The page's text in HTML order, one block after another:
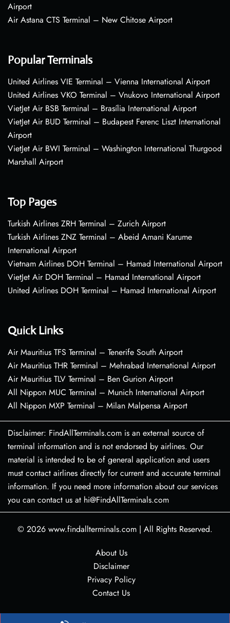
Airport
Air Astana CTS Terminal – New Chitose Airport
Popular Terminals
United Airlines VIE Terminal – Vienna International Airport
United Airlines VKO Terminal – Vnukovo International Airport
VietJet Air BSB Terminal – Brasília International Airport
VietJet Air BUD Terminal – Budapest Ferenc Liszt International
Airport
VietJet Air BWI Terminal – Washington International Thurgood
Marshall Airport
Top Pages
Turkish Airlines ZRH Terminal – Zurich Airport
Turkish Airlines ZNZ Terminal – Abeid Amani Karume
International Airport
Vietnam Airlines DOH Terminal – Hamad International Airport
VietJet Air DOH Terminal – Hamad International Airport
United Airlines DOH Terminal – Hamad International Airport
Quick Links
Air Mauritius TFS Terminal – Tenerife South Airport
Air Mauritius THR Terminal – Mehrabad International Airport
Air Mauritius TLV Terminal – Ben Gurion Airport
All Nippon MUC Terminal – Munich International Airport
All Nippon MXP Terminal – Milan Malpensa Airport
Disclaimer: FindAllTerminals.com is an external source of
terminal information and is not endorsed by airlines. Our
material is intended to be of general application and users
must contact airlines directly for current and accurate terminal
information. If you need more information about our services
you can contact us at hi@FindAllTerminals.com
© 2026 www.findallterminals.com | All Rights Reserved.
About Us
Disclaimer
Privacy Policy
Contact Us